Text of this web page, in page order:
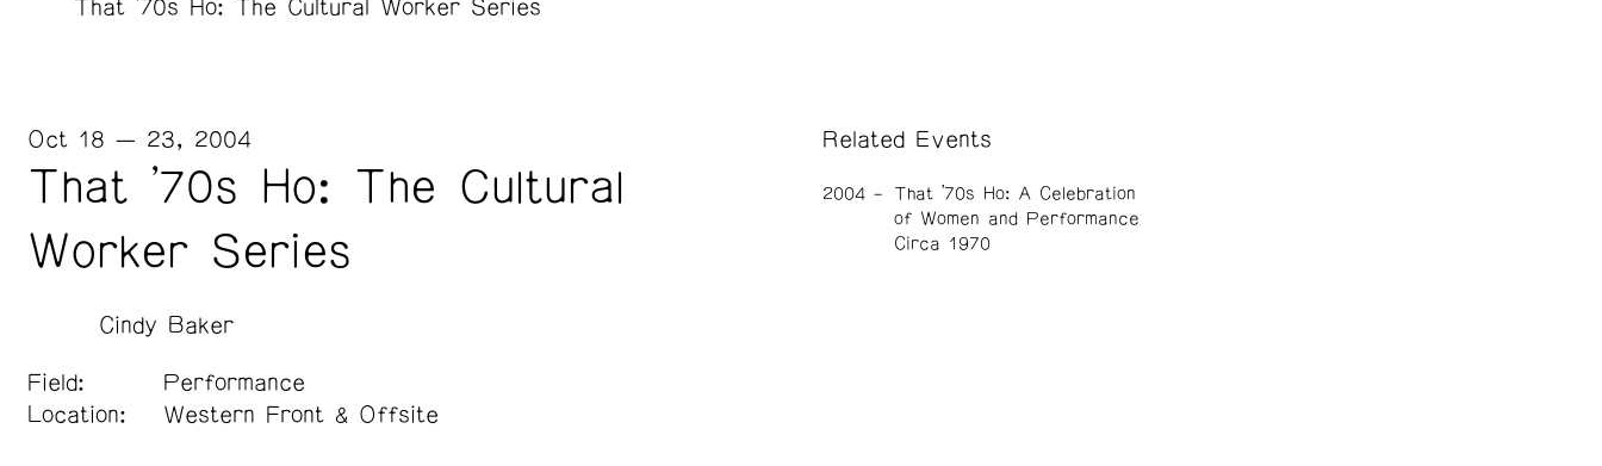
That '70s Ho: The Cultural Worker Series
That '70s Ho: The Cultural
Worker Series
Oct 18 — 23, 2004
Cindy Baker
Field:
Performance
Location:
Western Front & Offsite
Related Events
2004
That ’70s Ho: A Celebration
of Women and Performance
Circa 1970